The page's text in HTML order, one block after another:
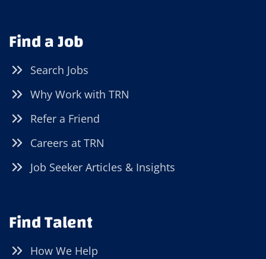
Find a Job
Search Jobs
Why Work with TRN
Refer a Friend
Careers at TRN
Job Seeker Articles & Insights
Find Talent
How We Help